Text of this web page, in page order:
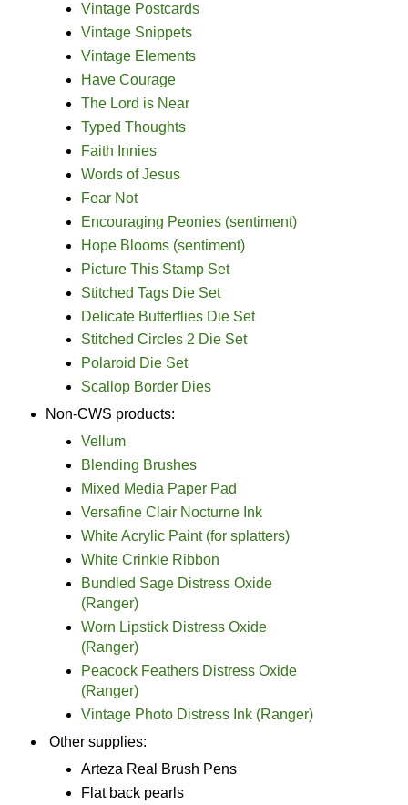
Vintage Postcards
Vintage Snippets
Vintage Elements
Have Courage
The Lord is Near
Typed Thoughts
Faith Innies
Words of Jesus
Fear Not
Encouraging Peonies (sentiment)
Hope Blooms (sentiment)
Picture This Stamp Set
Stitched Tags Die Set
Delicate Butterflies Die Set
Stitched Circles 2 Die Set
Polaroid Die Set
Scallop Border Dies
Non-CWS products:
Vellum
Blending Brushes
Mixed Media Paper Pad
Versafine Clair Nocturne Ink
White Acrylic Paint (for splatters)
White Crinkle Ribbon
Bundled Sage Distress Oxide
(Ranger)
Worn Lipstick Distress Oxide
(Ranger)
Peacock Feathers Distress Oxide
(Ranger)
Vintage Photo Distress Ink (Ranger)
Other supplies:
Arteza Real Brush Pens
Flat back pearls